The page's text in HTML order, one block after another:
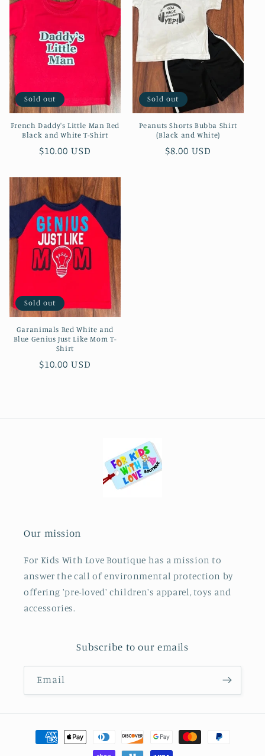
Sold out
French Daddy's Little Man Red
Black and White T-Shirt
Regular
$10.00 USD
Sold out
Peanuts Shorts Bubba Shirt
(Black and White)
Regular
$8.00 USD
Sold out
Garanimals Red White and
Blue Genius Just Like Mom T-
Shirt
Regular
$10.00 USD
Our mission
For Kids With Love Boutique has a mission to
answer the call of environmental protection by
offering 'pre-loved' children's apparel, toys and
accessories.
Subscribe to our emails
Email
Payment
methods